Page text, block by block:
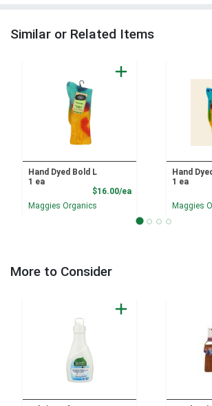
Similar or Related Items
Hand Dyed Bold L
1 ea
$16.00/eaProduct Price
Maggies Organics
Hand
1 ea
Maggies
More to Consider